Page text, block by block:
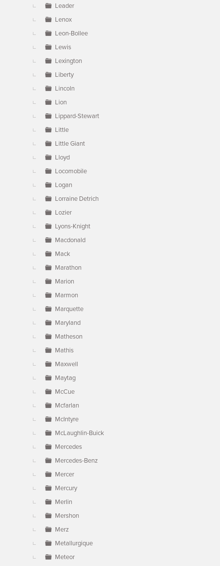
Leader
Lenox
Leon-Bollee
Lewis
Lexington
Liberty
Lincoln
Lion
Lippard-Stewart
Little
Little Giant
Lloyd
Locomobile
Logan
Lorraine Detrich
Lozier
Lyons-Knight
Macdonald
Mack
Marathon
Marion
Marmon
Marquette
Maryland
Matheson
Mathis
Maxwell
Maytag
McCue
Mcfarlan
McIntyre
McLaughlin-Buick
Mercedes
Mercedes-Benz
Mercer
Mercury
Merlin
Mershon
Merz
Metallurgique
Meteor